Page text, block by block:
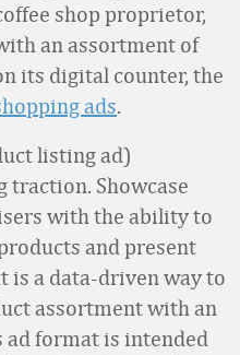
shop proprietor,
an assortment of
its digital counter, the
ads.
listing ad)
traction. Showcase
with the ability to
and present
is a data-driven way to
assortment with an
ad format is intended